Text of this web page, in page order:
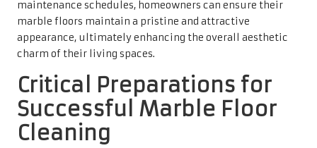
it is crucial to assemble the appropriate supplies, which
can be easily obtained from UK retail outlets. The
foundation of effective cleaning lies in utilising the right
tools and products. A soft-bristle broom or a microfibre
mop is indispensable for daily maintenance, as these tools
prevent scratches while effectively capturing dust and
debris. When selecting cleaning solutions, it is wise to
choose
pH-neutral solutions
marble’s surface. Eco-friendly brands like